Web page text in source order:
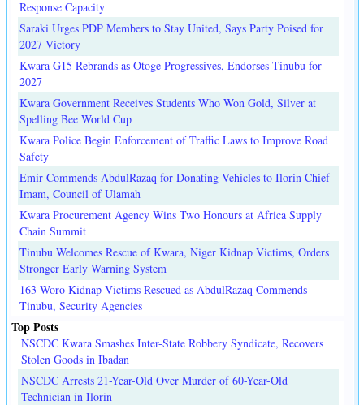
Response Capacity
Saraki Urges PDP Members to Stay United, Says Party Poised for
2027 Victory
Kwara G15 Rebrands as Otoge Progressives, Endorses Tinubu for
2027
Kwara Government Receives Students Who Won Gold, Silver at
Spelling Bee World Cup
Kwara Police Begin Enforcement of Traffic Laws to Improve Road
Safety
Emir Commends AbdulRazaq for Donating Vehicles to Ilorin Chief
Imam, Council of Ulamah
Kwara Procurement Agency Wins Two Honours at Africa Supply
Chain Summit
Tinubu Welcomes Rescue of Kwara, Niger Kidnap Victims, Orders
Stronger Early Warning System
163 Woro Kidnap Victims Rescued as AbdulRazaq Commends
Tinubu, Security Agencies
Top Posts
NSCDC Kwara Smashes Inter-State Robbery Syndicate, Recovers
Stolen Goods in Ibadan
NSCDC Arrests 21-Year-Old Over Murder of 60-Year-Old
Technician in Ilorin